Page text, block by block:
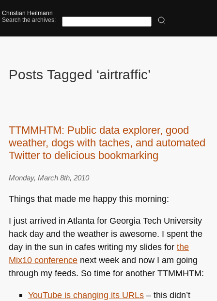
Christian Heilmann
Search the archives:
Posts Tagged ‘airtraffic’
TTMMHTM: Public data explorer, good
weather, dogs with taches, and automated
Twitter to delicious bookmarking
Monday, March 8th, 2010
Things that made me happy this morning:
I just arrived in Atlanta for Georgia Tech University
hack day and the weather is awesome. I spent the
day in the sun in cafes writing my slides for the
Mix10 conferencenext week and now I am going
through my feeds. So time for another TTMMHTM:
YouTube is changing its URLs– this didn’t